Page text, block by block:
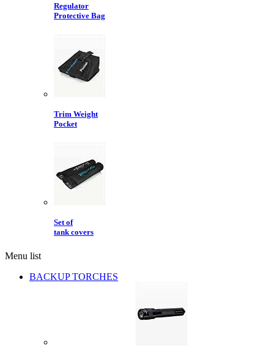
Regulator
Protective Bag
Trim Weight
Pocket
Set of
tank covers
Menu list
BACKUP TORCHES